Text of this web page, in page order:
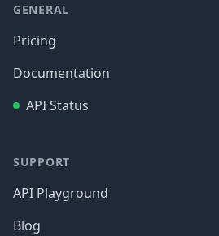
GENERAL
Pricing
Documentation
API Status
SUPPORT
API Playground
Blog